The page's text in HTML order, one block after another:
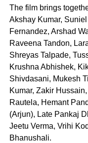
The film brings
Akshay Kumar,
Fernandez, Arshad
Raveena Tandon,
Shreyas Talpade,
Krushna Abhishek,
Shivdasani, Mukesh
Kumar, Zakir
Rautela, Hemant
(Arjun), Late Pankaj
Jeetu Verma, Vrihi
Bhanushali.